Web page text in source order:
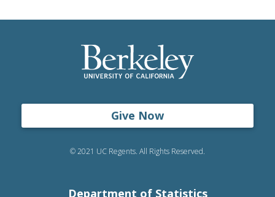
Give Now
© 2021 UC Regents. All Rights Reserved.
Department of Statistics